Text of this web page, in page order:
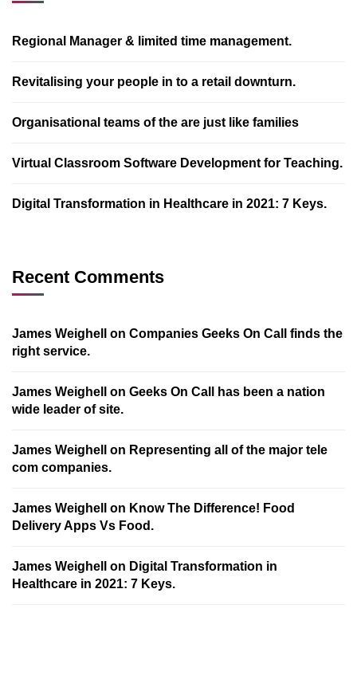
Regional Manager & limited time management.
Revitalising your people in to a retail downturn.
Organisational teams of the are just like families
Virtual Classroom Software Development for Teaching.
Digital Transformation in Healthcare in 2021: 7 Keys.
Recent Comments
James Weighell on Companies Geeks On Call finds the
right service.
James Weighell on Geeks On Call has been a nation
wide leader of site.
James Weighell on Representing all of the major tele
com companies.
James Weighell on Know The Difference! Food
Delivery Apps Vs Food.
James Weighell on Digital Transformation in
Healthcare in 2021: 7 Keys.